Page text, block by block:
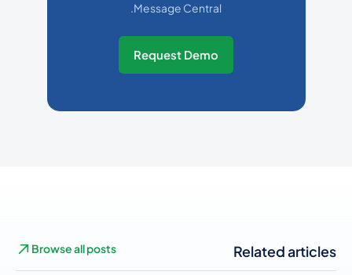
Message Central.
Request Demo
Related articles
Browse all posts